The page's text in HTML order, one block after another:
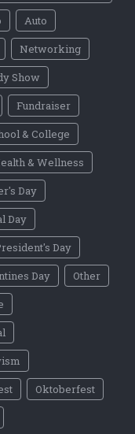
Auto
Networking
Show
Fundraiser
& College
& Wellness
Day
Day
Day
Day
Other
Oktoberfest